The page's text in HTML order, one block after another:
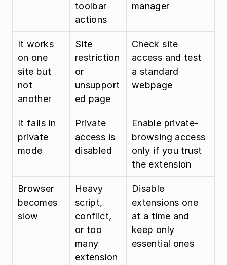
toolbar
actions
manager
It works
on one
site but
not
another
Site
restriction
or
unsupport
ed page
Check site
access and test
a standard
webpage
It fails in
private
mode
Private
access is
disabled
Enable private-
browsing access
only if you trust
the extension
Browser
becomes
slow
Heavy
script,
conflict,
or too
many
extension
Disable
extensions one
at a time and
keep only
essential ones